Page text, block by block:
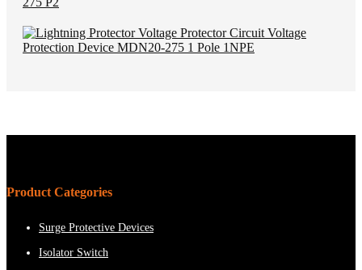
Product Categories
Surge Protective Devices
Isolator Switch